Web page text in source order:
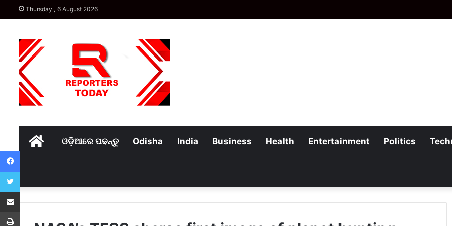
Thursday , 6 August 2026
Homeଓଡ଼ିଆରେ ପଢନ୍ତୁ Odisha India Business Health Entertainment Politics
Facebook
Twitter
Share via Email